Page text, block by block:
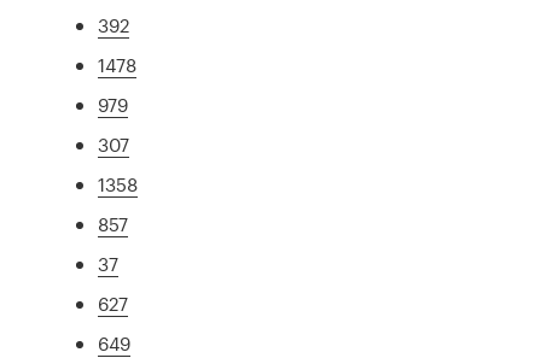
392
1478
979
307
1358
857
37
627
649